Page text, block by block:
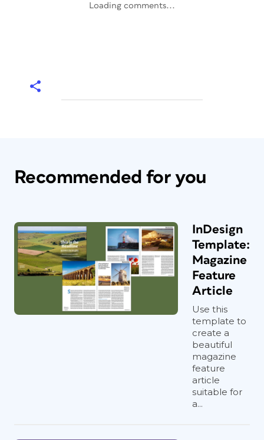
Loading comments...
Recommended for you
InDesign
Template:
Magazine
Feature
Article
Use this
template to
create a
beautiful
magazine
feature
article
suitable for
a...